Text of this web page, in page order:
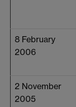
8 February
2006
2 November
2005